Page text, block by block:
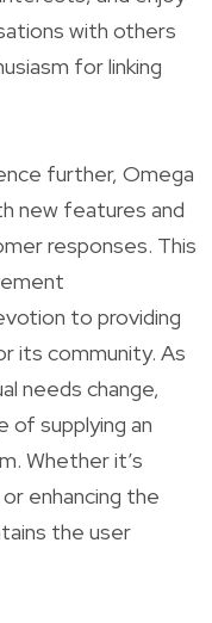
with others
for linking
further, Omega
new features and
responses. This
to providing
its community. As
needs change,
of supplying an
Whether it’s
enhancing the
the user